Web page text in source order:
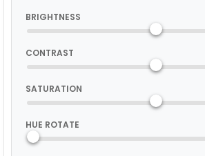
BRIGHTNESS
CONTRAST
SATURATION
HUE ROTATE